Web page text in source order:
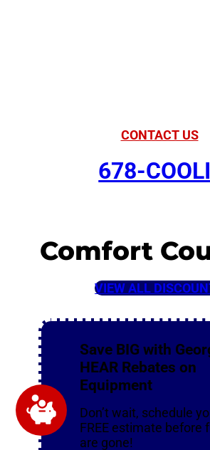
CONTACT US
678-
Comfort
VIEW ALL
Save BIG with
HEAR Rebates on
Equipment
Don’t wait, schedule
FREE estimate before
are gone!